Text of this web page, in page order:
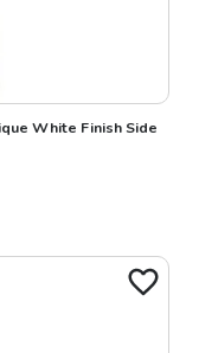
White Finish Side